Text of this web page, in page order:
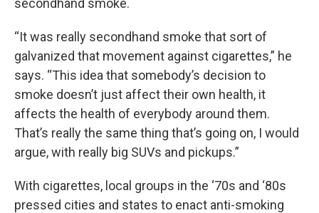
secondhand smoke.
“It was really secondhand smoke that sort of
galvanized that movement against cigarettes,” he
says. “This idea that somebody’s decision to
smoke doesn’t just affect their own health, it
affects the health of everybody around them.
That’s really the same thing that’s going on, I would
argue, with really big SUVs and pickups.”
With cigarettes, local groups in the ‘70s and ‘80s
pressed cities and states to enact anti-smoking